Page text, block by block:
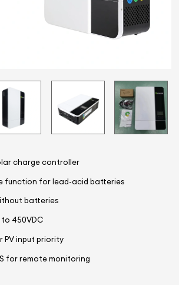
charge controller
function for lead-acid batteries
batteries
450VDC
PV input priority
for remote monitoring